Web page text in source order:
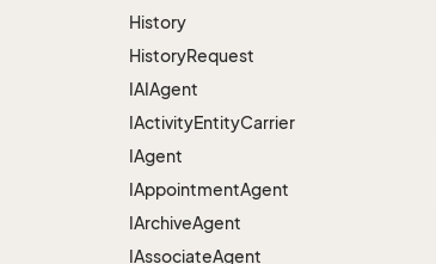
History
HistoryRequest
IAIAgent
IActivityEntityCarrier
IAgent
IAppointmentAgent
IArchiveAgent
IAssociateAgent